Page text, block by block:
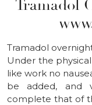
Tramadol
Tramadol
Under the
like work no
be added, and
complete that of